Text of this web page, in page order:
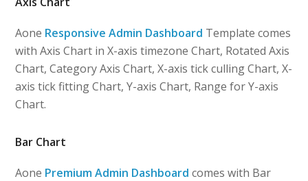
Aone Responsive Admin Dashboard Template comes
with Axis Chart in X-axis timezone Chart, Rotated Axis
Chart, Category Axis Chart, X-axis tick culling Chart, X-
axis tick fitting Chart, Y-axis Chart, Range for Y-axis
Chart.
Bar Chart
Aone Premium Admin Dashboard comes with Bar